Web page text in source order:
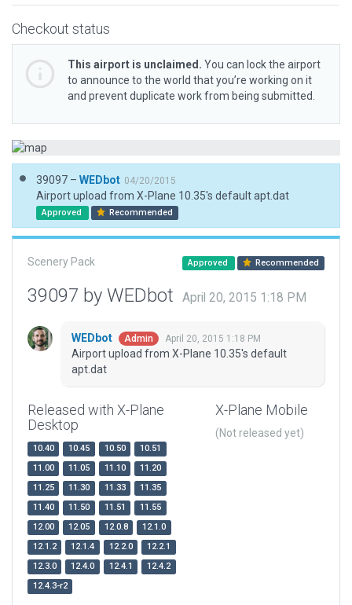
Checkout status
This airport is unclaimed. You can lock the airport
to announce to the world that you’re working on it
and prevent duplicate work from being submitted.
39097 – WEDbot 04/20/2015
Airport upload from X-Plane 10.35's default apt.dat
Approved Recommended
Scenery Pack Approved Recommended
39097 by WEDbot April 20, 2015 1:18 PM
WEDbot Admin April 20, 2015 1:18 PM
Airport upload from X-Plane 10.35's default
apt.dat
Released with X-Plane
Desktop
10.40 10.45 10.50
10.51
11.00
11.05 11.10
11.20
11.25
11.30 11.33
11.35
11.40
11.50 11.51
11.55
12.00
12.05 12.0.8
12.1.0
12.1.2
12.1.4 12.2.0
12.2.1
12.3.0
12.4.0 12.4.1
12.4.2
12.4.3-r2
X-Plane Mobile
(Not released yet)